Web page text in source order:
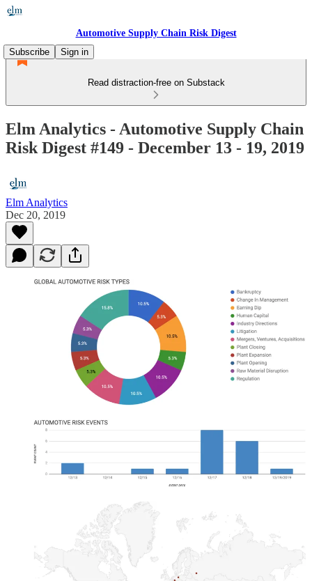
Automotive Supply Chain Risk Digest
Subscribe
Sign in
Read distraction-free on Substack
Elm Analytics - Automotive Supply Chain
Risk Digest #149 - December 13 - 19, 2019
Elm Analytics
Dec 20, 2019